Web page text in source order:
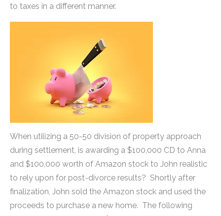
to taxes in a different manner.
When utilizing a 50-50 division of property approach
during settlement, is awarding a $100,000 CD to Anna
and $100,000 worth of Amazon stock to John realistic
to rely upon for post-divorce results? Shortly after
finalization, John sold the Amazon stock and used the
proceeds to purchase a new home. The following